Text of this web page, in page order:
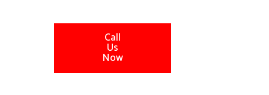
Call
Us
Now